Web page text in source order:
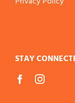
STAY